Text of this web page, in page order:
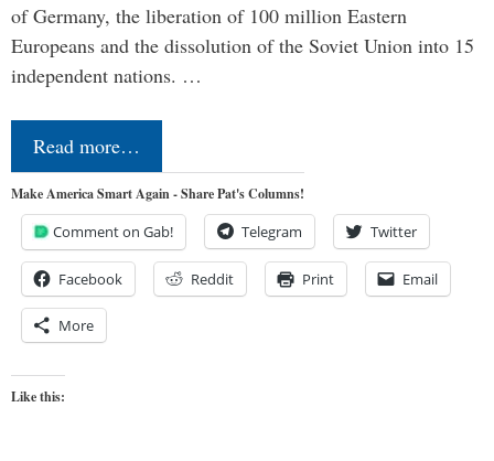
of Germany, the liberation of 100 million Eastern
Europeans and the dissolution of the Soviet Union into 15
independent nations. …
Read more…
Make America Smart Again - Share Pat's Columns!
Comment on Gab! Telegram Twitter
Facebook Reddit Print Email
More
Like this: